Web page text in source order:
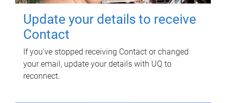
Update your details to receive
Contact
If you've stopped receiving Contact or changed
your email, update your details with UQ to
reconnect.